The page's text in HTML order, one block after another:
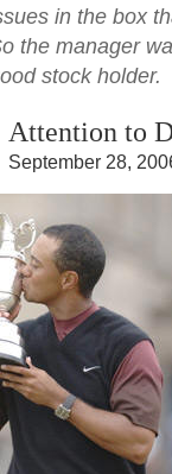
in the box
the manager
stock holder.
Attention to
September 28,